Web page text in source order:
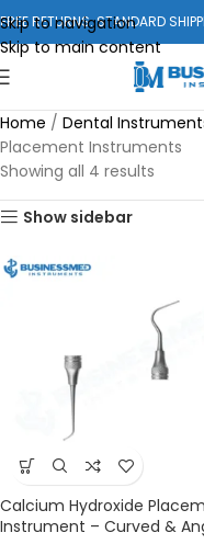
Skip to navigation
Skip to main content
FREE RETURNS. STANDARD
Home / Dental
Placement Instruments
Showing all 4 results
Show sidebar
Calcium Hydroxide
Instrument – Curved &